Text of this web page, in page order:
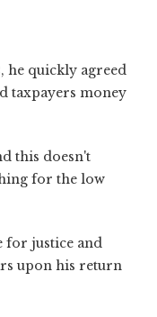
he quickly agreed
taxpayers money
this doesn't
for the low
for justice and
upon his return